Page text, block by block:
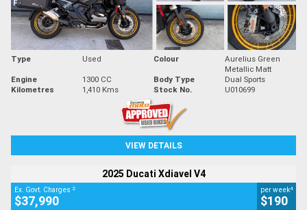
Type Used Colour
Aurelius Green
Metallic Matt
Engine
1300 CC Body Type
Dual Sports
Kilometres
1,410 Kms Stock No. U010699
VIEW DETAILS
2025 Ducati Xdiavel V4
Ex. Govt. Charges 2
$37,990
per week4
$190